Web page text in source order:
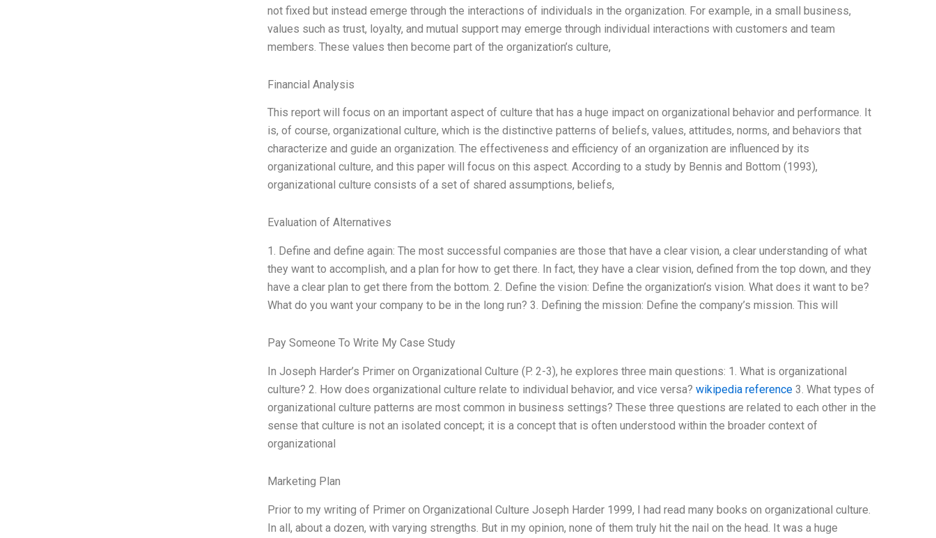
not fixed but instead emerge through the interactions of individuals in the organization. For example, in a small business,
values such as trust, loyalty, and mutual support may emerge through individual interactions with customers and team
members. These values then become part of the organization’s culture,
Financial Analysis
This report will focus on an important aspect of culture that has a huge impact on organizational behavior and performance. It
is, of course, organizational culture, which is the distinctive patterns of beliefs, values, attitudes, norms, and behaviors that
characterize and guide an organization. The effectiveness and efficiency of an organization are influenced by its
organizational culture, and this paper will focus on this aspect. According to a study by Bennis and Bottom (1993),
organizational culture consists of a set of shared assumptions, beliefs,
Evaluation of Alternatives
1. Define and define again: The most successful companies are those that have a clear vision, a clear understanding of what
they want to accomplish, and a plan for how to get there. In fact, they have a clear vision, defined from the top down, and they
have a clear plan to get there from the bottom. 2. Define the vision: Define the organization’s vision. What does it want to be?
What do you want your company to be in the long run? 3. Defining the mission: Define the company’s mission. This will
Pay Someone To Write My Case Study
In Joseph Harder’s Primer on Organizational Culture (P. 2-3), he explores three main questions: 1. What is organizational
culture? 2. How does organizational culture relate to individual behavior, and vice versa? wikipedia reference3. What types of
organizational culture patterns are most common in business settings? These three questions are related to each other in the
sense that culture is not an isolated concept; it is a concept that is often understood within the broader context of
organizational
Marketing Plan
Prior to my writing of Primer on Organizational Culture Joseph Harder 1999, I had read many books on organizational culture.
In all, about a dozen, with varying strengths. But in my opinion, none of them truly hit the nail on the head. It was a huge